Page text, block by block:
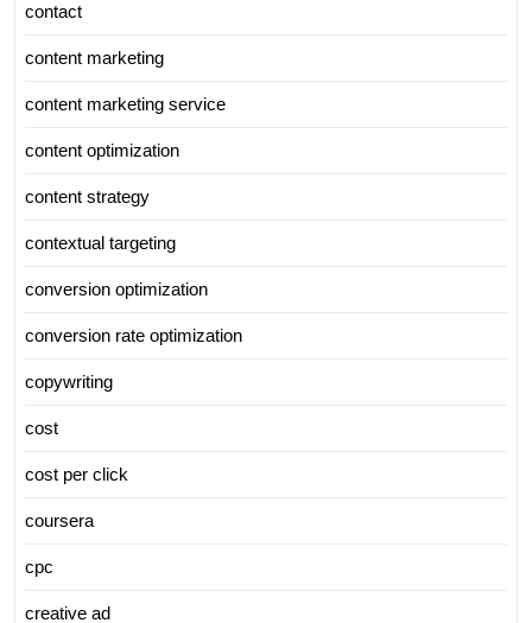
contact
content marketing
content marketing service
content optimization
content strategy
contextual targeting
conversion optimization
conversion rate optimization
copywriting
cost
cost per click
coursera
cpc
creative ad